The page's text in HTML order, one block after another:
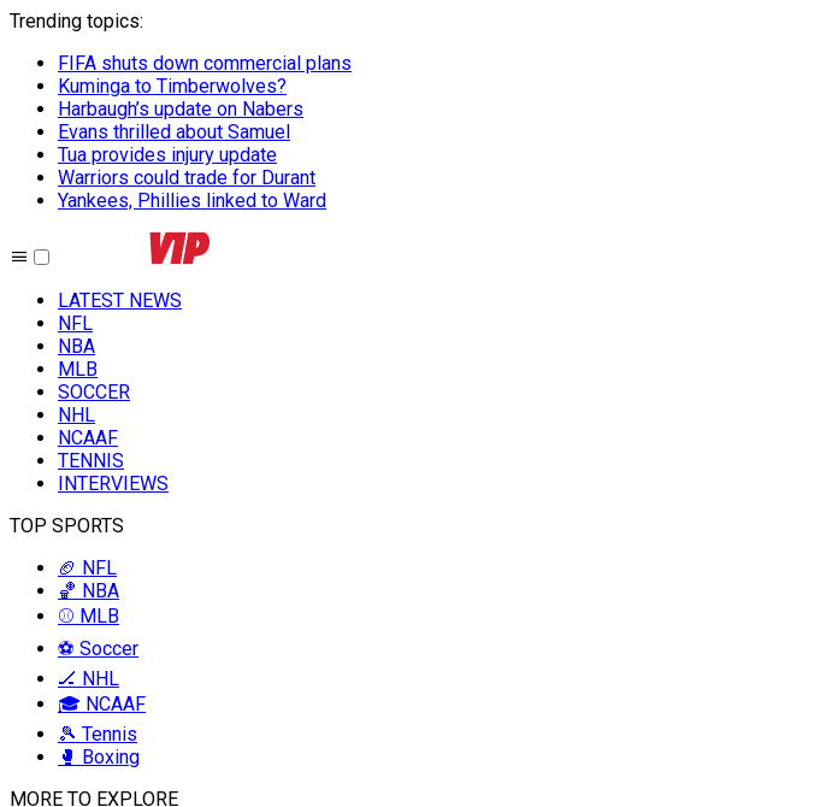
Trending topics:
FIFA shuts down commercial plans
Kuminga to Timberwolves?
Harbaugh’s update on Nabers
Evans thrilled about Samuel
Tua provides injury update
Warriors could trade for Durant
Yankees, Phillies linked to Ward
LATEST NEWS
NFL
NBA
MLB
SOCCER
NHL
NCAAF
TENNIS
INTERVIEWS
TOP SPORTS
🏈 NFL
🏀 NBA
⚾ MLB
⚽ Soccer
🏒 NHL
🎓 NCAAF
🎾 Tennis
🥊 Boxing
MORE TO EXPLORE